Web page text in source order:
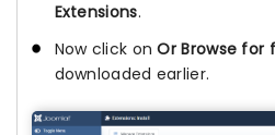
Extensions.
Now click onOr Browse for
downloaded earlier.